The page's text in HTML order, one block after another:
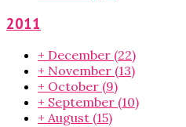
2011
+ December (22)
+ November (13)
+ October (9)
+ September (10)
+ August (15)